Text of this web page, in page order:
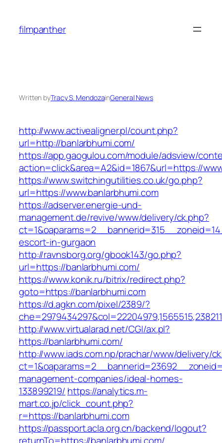
content
filmpanther
Written byTracy S. MendozainGeneral News
http://www.activealigner.pl/count.php?
url=http://banlarbhumi.com/
https://app.gaogulou.com/module/adsview/
action=click&area=A2&id=1867&url=https://
https://www.switchingutilities.co.uk/go.php?
url=https://www.banlarbhumi.com
https://adserver.energie-und-
management.de/revive/www/delivery/ck.php?
escort-in-gurgaon
http://ravnsborg.org/gbook143/go.php?
url=https://banlarbhumi.com/
https://www.konik.ru/bitrix/redirect.php?
goto=https://banlarbhumi.com
https://d.agkn.com/pixel/2389/?
http://www.virtualarad.net/CGI/ax.pl?
https://banlarbhumi.com/
http://www.iads.com.np/prachar/www/delivery/
management-companies/ideal-homes-
133899219/ https://analytics.m-
mart.co.jp/click_count.php?
r=https://banlarbhumi.com
https://passport.acla.org.cn/backend/logout?